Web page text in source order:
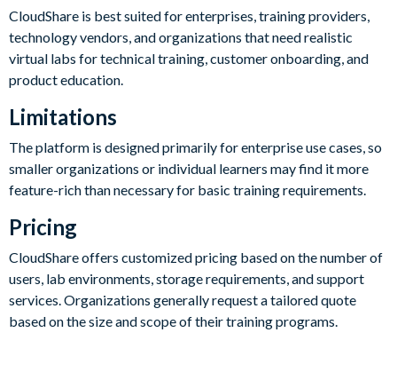
CloudShare is best suited for enterprises, training providers,
technology vendors, and organizations that need realistic
virtual labs for technical training, customer onboarding, and
product education.
Limitations
The platform is designed primarily for enterprise use cases, so
smaller organizations or individual learners may find it more
feature-rich than necessary for basic training requirements.
Pricing
CloudShare offers customized pricing based on the number of
users, lab environments, storage requirements, and support
services. Organizations generally request a tailored quote
based on the size and scope of their training programs.